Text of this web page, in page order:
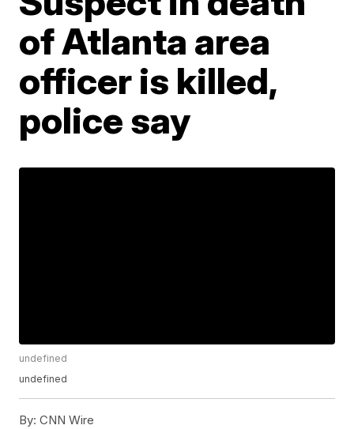
of Atlanta area
officer is killed,
police say
undefined
undefined
By: CNN Wire